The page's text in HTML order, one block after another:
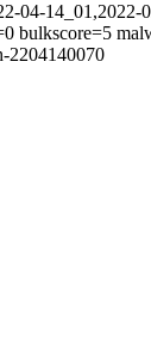
04-14_01,2022-
bulkscore=5
2204140070